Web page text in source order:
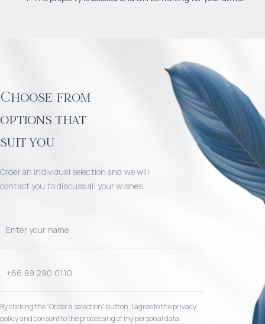
Choose from
options that
suit you
Order an individual selection and we will
contact you to discuss all your wishes
By clicking the “Order a selection“ button, I agree to the privacy
policy and consent to the processing of my personal data